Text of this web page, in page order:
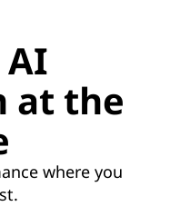
AI
at the
where you